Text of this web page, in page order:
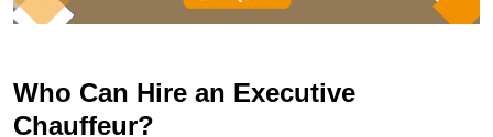
Who Can Hire an Executive
Chauffeur?